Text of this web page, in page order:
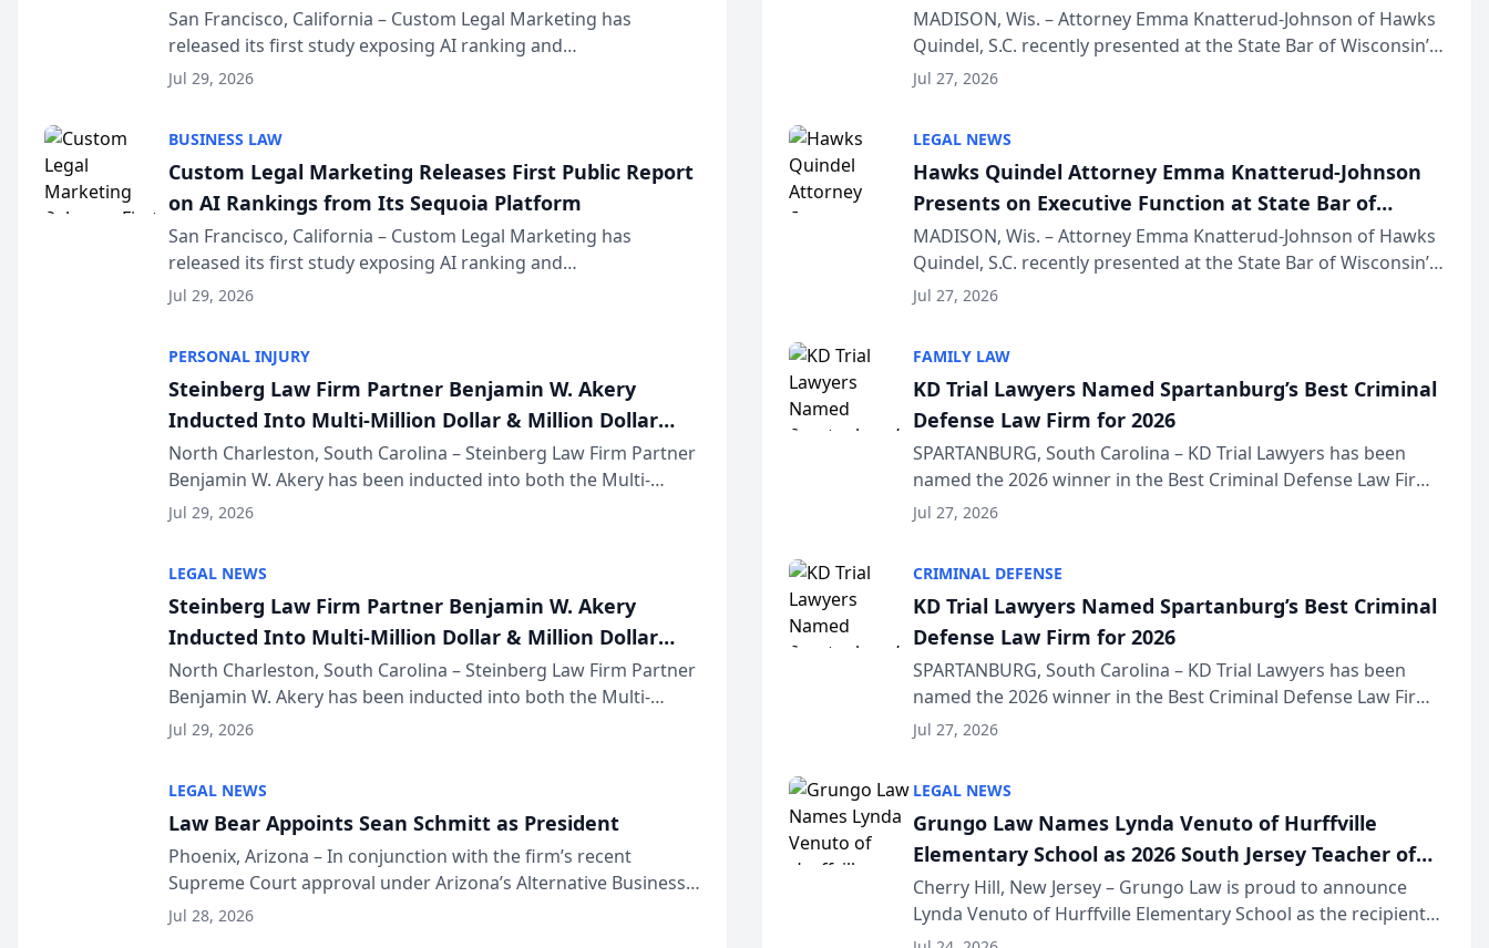
San Francisco, California – Custom Legal Marketing has
released its first study exposing AI ranking and
recommendation behavior. The research, conducted through
Jul 29, 2026
BUSINESS LAW
Custom Legal Marketing Releases First Public Report
on AI Rankings from Its Sequoia Platform
San Francisco, California – Custom Legal Marketing has
released its first study exposing AI ranking and
recommendation behavior. The research, conducted through
Jul 29, 2026
PERSONAL INJURY
Steinberg Law Firm Partner Benjamin W. Akery
Inducted Into Multi-Million Dollar & Million Dollar
Advocates Forum
North Charleston, South Carolina – Steinberg Law Firm Partner
Benjamin W. Akery has been inducted into both the Multi-
Million Dollar and the Million Dollar Advocates Forum, a
Jul 29, 2026
LEGAL NEWS
Steinberg Law Firm Partner Benjamin W. Akery
Inducted Into Multi-Million Dollar & Million Dollar
Advocates Forum
North Charleston, South Carolina – Steinberg Law Firm Partner
Benjamin W. Akery has been inducted into both the Multi-
Million Dollar and the Million Dollar Advocates Forum, a
Jul 29, 2026
LEGAL NEWS
Law Bear Appoints Sean Schmitt as President
Phoenix, Arizona – In conjunction with the firm’s recent
Supreme Court approval under Arizona’s Alternative Business
Structure program, Law Bear Injury Lawyers announced that
Jul 28, 2026
Wisconsin Annual Meeting
MADISON, Wis. – Attorney Emma Knatterud-Johnson of Hawks
Quindel, S.C. recently presented at the State Bar of Wisconsin’s
Annual Meeting & Conference, joining attorneys and other
Jul 27, 2026
LEGAL NEWS
Hawks Quindel Attorney Emma Knatterud-Johnson
Presents on Executive Function at State Bar of
Wisconsin Annual Meeting
MADISON, Wis. – Attorney Emma Knatterud-Johnson of Hawks
Quindel, S.C. recently presented at the State Bar of Wisconsin’s
Annual Meeting & Conference, joining attorneys and other
Jul 27, 2026
FAMILY LAW
KD Trial Lawyers Named Spartanburg’s Best Criminal
Defense Law Firm for 2026
SPARTANBURG, South Carolina – KD Trial Lawyers has been
named the 2026 winner in the Best Criminal Defense Law Firm
category of The Post and Courier’s Spartanburg’s Best awards
Jul 27, 2026
CRIMINAL DEFENSE
KD Trial Lawyers Named Spartanburg’s Best Criminal
Defense Law Firm for 2026
SPARTANBURG, South Carolina – KD Trial Lawyers has been
named the 2026 winner in the Best Criminal Defense Law Firm
category of The Post and Courier’s Spartanburg’s Best awards
Jul 27, 2026
LEGAL NEWS
Grungo Law Names Lynda Venuto of Hurffville
Elementary School as 2026 South Jersey Teacher of
the Year
Cherry Hill, New Jersey – Grungo Law is proud to announce
Lynda Venuto of Hurffville Elementary School as the recipient
of its 2026 South Jersey Teacher of the Year Award, recognizing